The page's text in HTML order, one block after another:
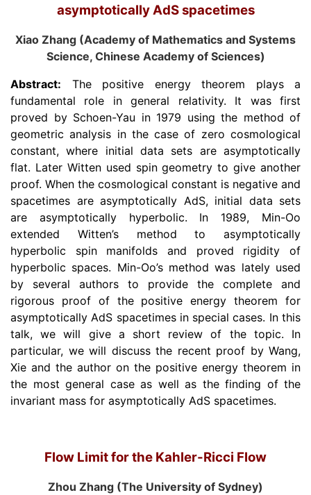
asymptotically AdS spacetimes
Xiao Zhang (Academy of Mathematics and Systems
Science, Chinese Academy of Sciences)
Abstract: The positive energy theorem plays a
fundamental role in general relativity. It was first
proved by Schoen-Yau in 1979 using the method of
geometric analysis in the case of zero cosmological
constant, where initial data sets are asymptotically
flat. Later Witten used spin geometry to give another
proof. When the cosmological constant is negative and
spacetimes are asymptotically AdS, initial data sets
are asymptotically hyperbolic. In 1989, Min-Oo
extended Witten’s method to asymptotically
hyperbolic spin manifolds and proved rigidity of
hyperbolic spaces. Min-Oo’s method was lately used
by several authors to provide the complete and
rigorous proof of the positive energy theorem for
asymptotically AdS spacetimes in special cases. In this
talk, we will give a short review of the topic. In
particular, we will discuss the recent proof by Wang,
Xie and the author on the positive energy theorem in
the most general case as well as the finding of the
invariant mass for asymptotically AdS spacetimes.
Flow Limit for the Kahler-Ricci Flow
Zhou Zhang (The University of Sydney)